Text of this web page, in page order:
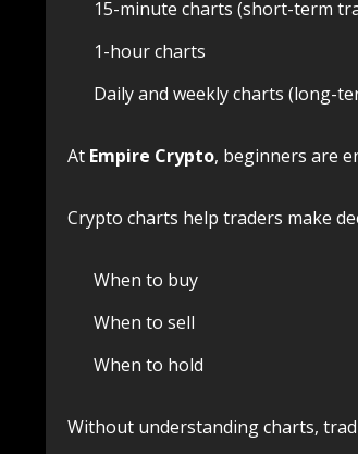
15-minute charts (short-term
1-hour charts
Daily and weekly charts (long-
At Empire Crypto, beginners are
Crypto charts help traders make
When to buy
When to sell
When to hold
Without understanding charts,